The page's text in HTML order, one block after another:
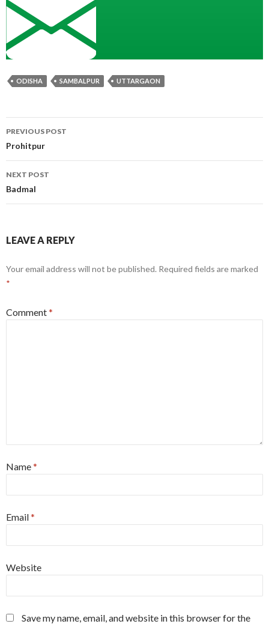
ODISHA SAMBALPUR UTTARGAON
Post
navigation
PREVIOUS POST
Prohitpur
NEXT POST
Badmal
LEAVE A REPLY
Your email address will not be published. Required fields are marked
*
Comment*
Name*
Email*
Website
Save my name, email, and website in this browser for the